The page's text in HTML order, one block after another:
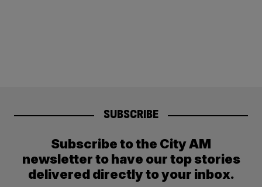
SUBSCRIBE
Subscribe to the City AM
newsletter to have our top stories
delivered directly to your inbox.